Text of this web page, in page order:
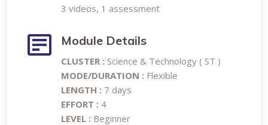
3 videos, 1 assessment
Module Details
CLUSTER : Science & Technology ( ST )
MODE/DURATION : Flexible
LENGTH : 7 days
EFFORT : 4
LEVEL : Beginner